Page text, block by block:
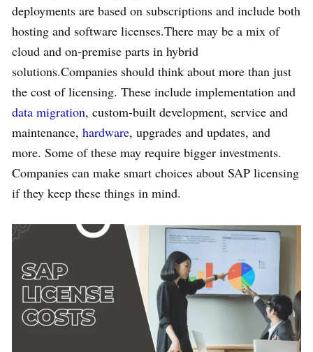
deployments are based on subscriptions and include both
hosting and software licenses.There may be a mix of
cloud and on-premise parts in hybrid
solutions.Companies should think about more than just
the cost of licensing. These include implementation and
data migration, custom-built development, service and
maintenance, hardware, upgrades and updates, and
more. Some of these may require bigger investments.
Companies can make smart choices about SAP licensing
if they keep these things in mind.